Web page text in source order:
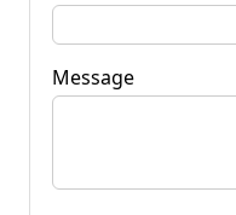
Message